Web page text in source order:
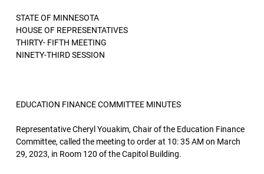
STATE OF MINNESOTA
HOUSE OF REPRESENTATIVES
THIRTY- FIFTH MEETING
NINETY-THIRD SESSION
EDUCATION FINANCE COMMITTEE MINUTES
Representative Cheryl Youakim, Chair of the Education Finance
Committee, called the meeting to order at 10: 35 AM on March
29, 2023, in Room 120 of the Capitol Building.